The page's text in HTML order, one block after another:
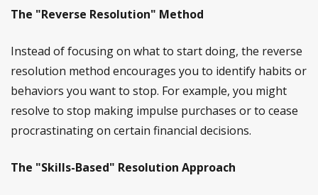
The "Reverse Resolution" Method
Instead of focusing on what to start doing, the reverse
resolution method encourages you to identify habits or
behaviors you want to stop. For example, you might
resolve to stop making impulse purchases or to cease
procrastinating on certain financial decisions.
The "Skills-Based" Resolution Approach